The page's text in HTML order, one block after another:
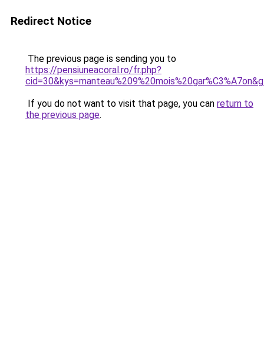
Redirect Notice
The previous page is sending you to
https://pensiuneacoral.ro/fr.php?
If you do not want to visit that page, you can return to
the previous page.